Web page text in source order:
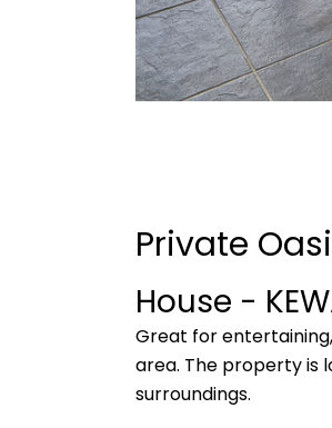
Private
House -
Great for
area. The property is
surroundings.